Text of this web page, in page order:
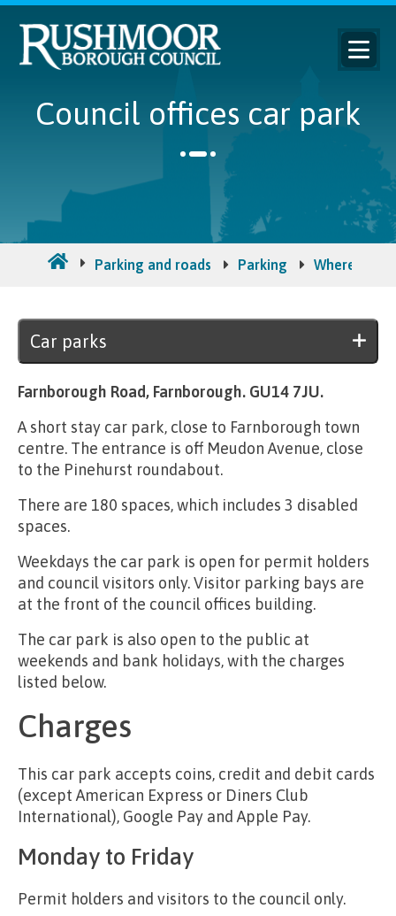
Council offices car park
Parking and roads Parking Where to
Car parks
Farnborough Road, Farnborough. GU14 7JU.
A short stay car park, close to Farnborough town
centre. The entrance is off Meudon Avenue, close
to the Pinehurst roundabout.
There are 180 spaces, which includes 3 disabled
spaces.
Weekdays the car park is open for permit holders
and council visitors only. Visitor parking bays are
at the front of the council offices building.
The car park is also open to the public at
weekends and bank holidays, with the charges
listed below.
Charges
This car park accepts coins, credit and debit cards
(except American Express or Diners Club
International), Google Pay and Apple Pay.
Monday to Friday
Permit holders and visitors to the council only.